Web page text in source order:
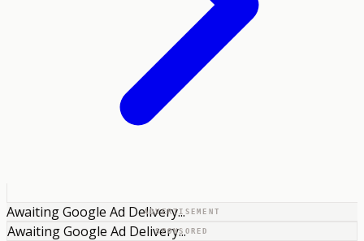
ADVERTISEMENT
Awaiting Google Ad Delivery...
SPONSORED
Awaiting Google Ad Delivery...